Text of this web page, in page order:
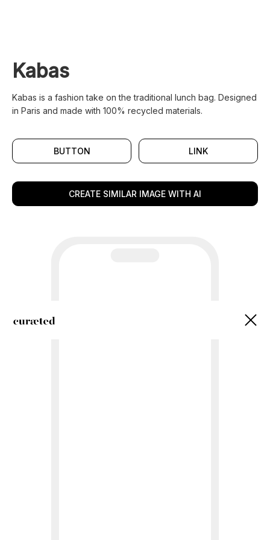
Kabas
Kabas is a fashion take on the traditional lunch bag. Designed
in Paris and made with 100% recycled materials.
BUTTON LINK
CREATE SIMILAR IMAGE WITH AI